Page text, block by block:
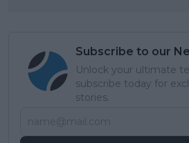
Subscribe to our
Unlock your ultimate
subscribe today for
stories.